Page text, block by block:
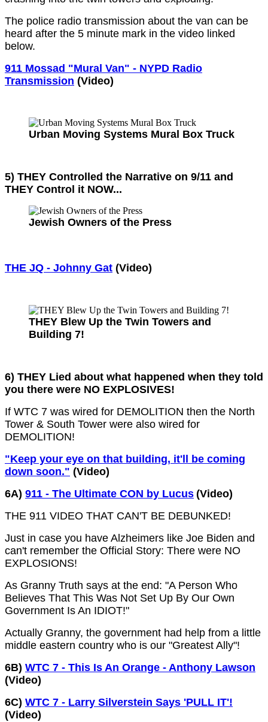
The police radio transmission about the van can be
heard after the 5 minute mark in the video linked
below.
911 Mossad "Mural Van" - NYPD Radio
Transmission (Video)
Urban Moving Systems Mural Box Truck
5) THEY Controlled the Narrative on 9/11 and
THEY Control it NOW...
Jewish Owners of the Press
THE JQ - Johnny Gat (Video)
THEY Blew Up the Twin Towers and
Building 7!
6) THEY Lied about what happened when they told
you there were NO EXPLOSIVES!
If WTC 7 was wired for DEMOLITION then the North
Tower & South Tower were also wired for
DEMOLITION!
"Keep your eye on that building, it'll be coming
down soon." (Video)
6A) 911 - The Ultimate CON by Lucus (Video)
THE 911 VIDEO THAT CAN'T BE DEBUNKED!
Just in case you have Alzheimers like Joe Biden and
can't remember the Official Story: There were NO
EXPLOSIONS!
As Granny Truth says at the end: "A Person Who
Believes That This Was Not Set Up By Our Own
Government Is An IDIOT!"
Actually Granny, the government had help from a little
middle eastern country who is our "Greatest Ally"!
6B) WTC 7 - This Is An Orange - Anthony Lawson
(Video)
6C) WTC 7 - Larry Silverstein Says 'PULL IT'!
(Video)